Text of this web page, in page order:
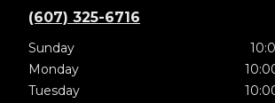
(607) 325-6716
Sunday
Monday
Tuesday